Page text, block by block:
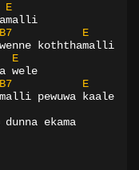
E
B7
E
koththamalli
E
wele
B7
E
pewuwa kaale
ekama